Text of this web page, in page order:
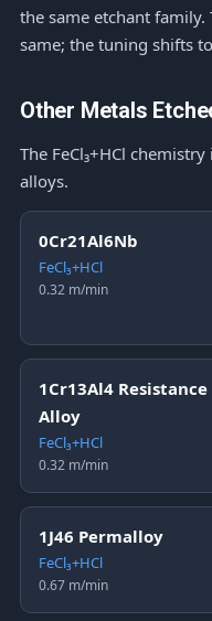
the same etchant
same; the tuning shifts
Other Metals
The FeCl₃+HCl
alloys.
0Cr21Al6Nb
FeCl₃+HCl
0.32 m/min
1Cr13Al4 Resistance
Alloy
FeCl₃+HCl
0.32 m/min
1J46 Permalloy
FeCl₃+HCl
0.67 m/min